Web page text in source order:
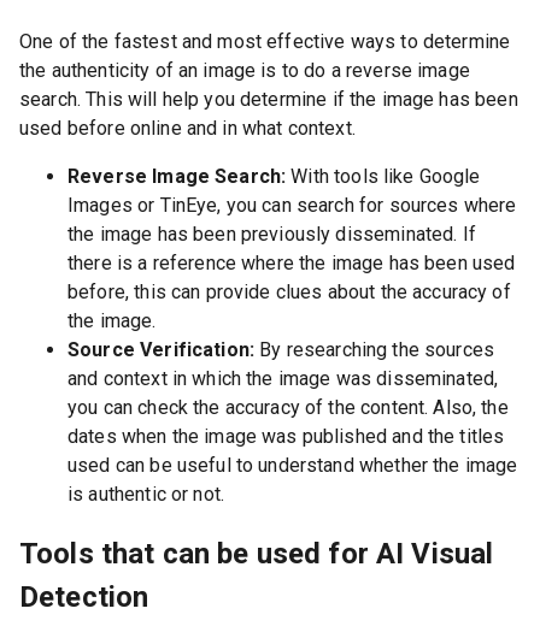
One of the fastest and most effective ways to determine
the authenticity of an image is to do a reverse image
search. This will help you determine if the image has been
used before online and in what context.
Reverse Image Search: With tools like Google
Images or TinEye, you can search for sources where
the image has been previously disseminated. If
there is a reference where the image has been used
before, this can provide clues about the accuracy of
the image.
Source Verification: By researching the sources
and context in which the image was disseminated,
you can check the accuracy of the content. Also, the
dates when the image was published and the titles
used can be useful to understand whether the image
is authentic or not.
Tools that can be used for AI Visual
Detection